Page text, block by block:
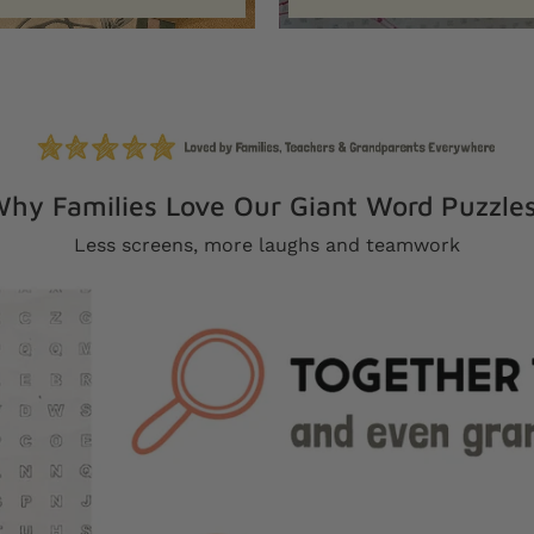
Families Love Our Giant Word
Less screens, more laughs and teamwork